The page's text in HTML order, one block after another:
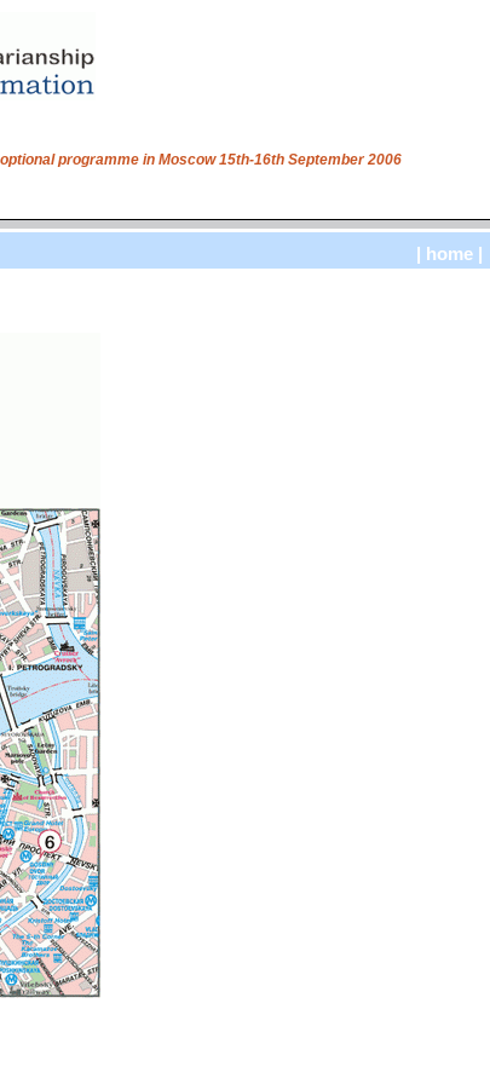
programme in Moscow 15th-16th September 2006
| home |